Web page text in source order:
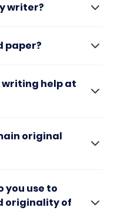
writer?
paper?
help at
original
you use to
originality of